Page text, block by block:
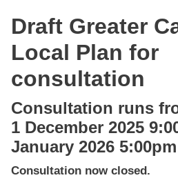
Draft Greater
Local Plan for
consultation
Consultation runs
1 December 2025
January 2026 5:00pm
Consultation now closed.